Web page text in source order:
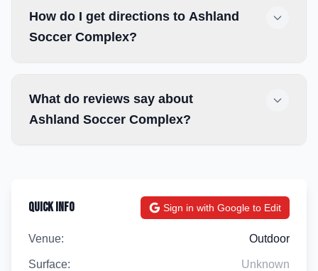
How do I get directions to Ashland
Soccer Complex?
What do reviews say about
Ashland Soccer Complex?
Quick Info Sign in with Google to Edit
Venue: Outdoor
Surface: Unknown